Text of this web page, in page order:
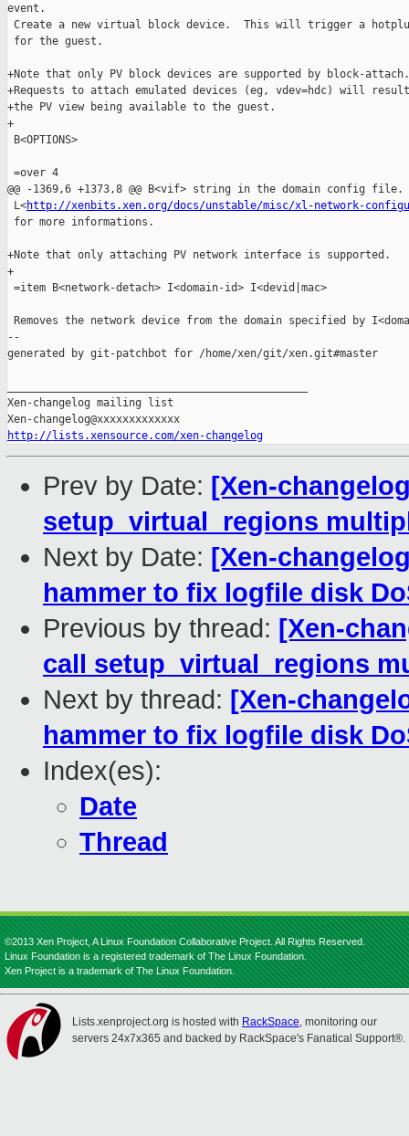
event.
Create a new virtual block device.  This will trigger a
for the guest.
+Note that only PV block devices are supported by block-attach.
+Requests to attach emulated devices (eg, vdev=hdc) will
+the PV view being available to the guest.
+
B<OPTIONS>
=over 4
@@ -1369,6 +1373,8 @@ B<vif> string in the domain config file.
L<http://xenbits.xen.org/docs/unstable/misc/xl-network-
for more informations.
+Note that only attaching PV network interface is supported.
+
=item B<network-detach> I<domain-id> I<devid|mac>
Removes the network device from the domain specified by
--
generated by git-patchbot for /home/xen/git/xen.git#master
Xen-changelog mailing list
http://lists.xensource.com/xen-changelog
Prev by Date: [Xen-
setup_virtual_regions
Next by Date: [Xen-
hammer to fix logfile disk
Previous by thread: [Xen-
call setup_virtual_regions
Next by thread: [Xen-
hammer to fix logfile disk
Index(es):
Date
Thread
©2013 Xen Project, A Linux Foundation Collaborative Project. All Rights Reserved.
Linux Foundation is a registered trademark of The Linux Foundation.
Xen Project is a trademark of The Linux Foundation.
Lists.xenproject.org is hosted with RackSpace, monitoring our
servers 24x7x365 and backed by RackSpace's Fanatical Support®.